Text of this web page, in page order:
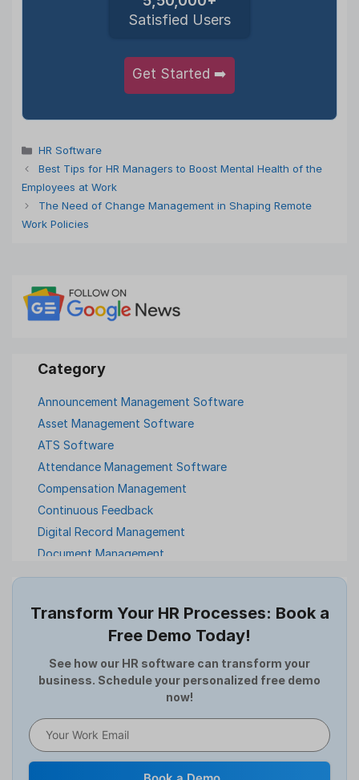
Satisfied Users
Get Started ➡️
Categories
HR Software
Best Tips for HR Managers to Boost Mental Health of the
Employees at Work
The Need of Change Management in Shaping Remote
Work Policies
Announcement Management Software
Asset Management Software
ATS Software
Attendance Management Software
Compensation Management
Continuous Feedback
Digital Record Management
Document Management
Employee Offboarding
Expense Management Software
Full and Final Settlement
HCM Software
Help Desk Software
Human Resource
Transform Your HR Processes: Book a
Free Demo Today!
See how our HR software can transform your
business. Schedule your personalized free demo
now!